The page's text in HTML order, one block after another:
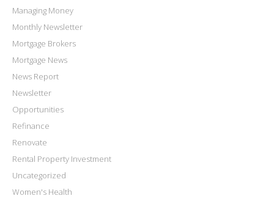
Managing Money
Monthly Newsletter
Mortgage Brokers
Mortgage News
News Report
Newsletter
Opportunities
Refinance
Renovate
Rental Property Investment
Uncategorized
Women's Health